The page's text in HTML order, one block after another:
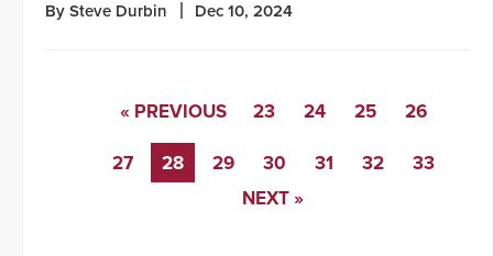
By Steve Durbin Dec 10, 2024
« PREVIOUS 23 24 25 26
27 28 29 30 31 32
33
NEXT »